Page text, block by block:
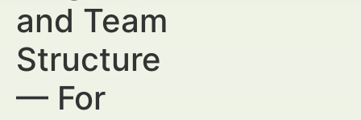
and Team
Structure
— For